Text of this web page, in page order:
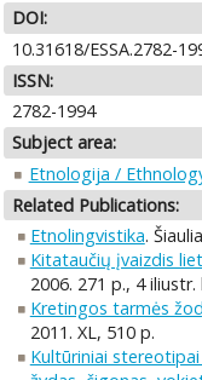
DOI:
10.31618/ESSA.2782-
ISSN:
2782-1994
Subject area:
Etnologija /
Related Publications:
Etnolingvistika.
Kitataučių įvaizdis
2006. 271 p., 4 iliustr.
Kretingos tarmės
2011. XL, 510 p.
Kultūriniai